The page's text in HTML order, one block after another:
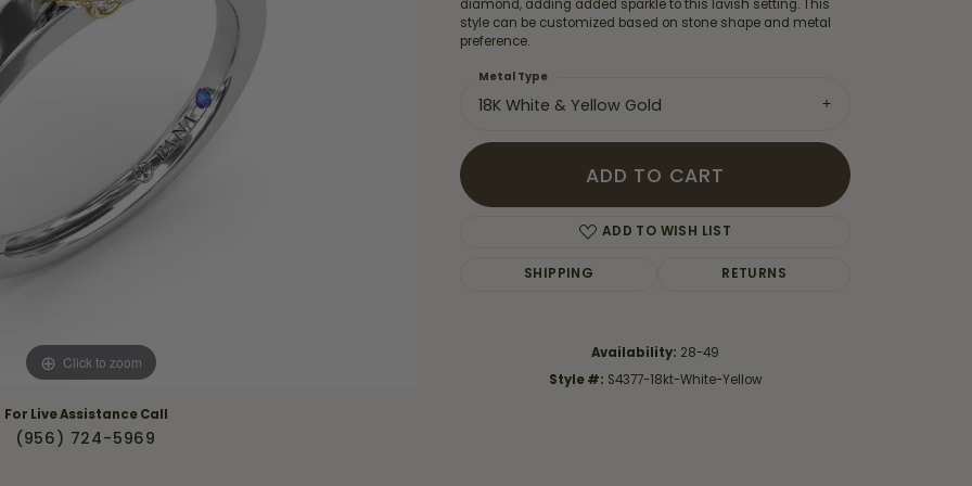
Own Ring
Financing Options
Sezzle
Wells Fargo
Click to zoom
For Live Assistance Call
(956) 724-5969
diamond, adding added sparkle to this lavish setting. This
style can be customized based on stone shape and metal
preference.
18K White & Yellow Gold
Metal Type
ADD TO CART
ADD TO WISH LIST
SHIPPING RETURNS
Availability: 28-49
Style #: S4377-18kt-White-Yellow